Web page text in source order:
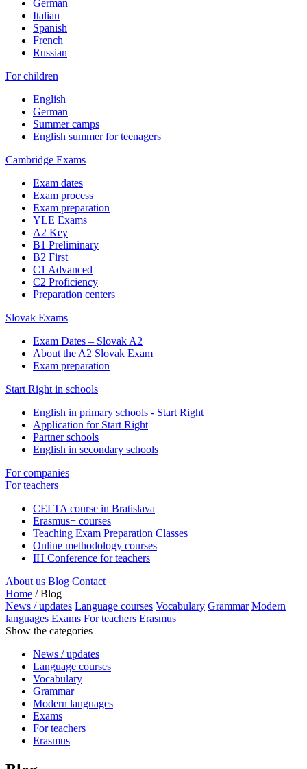
German
Italian
Spanish
French
Russian
For children
English
German
Summer camps
English summer for teenagers
Cambridge Exams
Exam dates
Exam process
Exam preparation
YLE Exams
A2 Key
B1 Preliminary
B2 First
C1 Advanced
C2 Proficiency
Preparation centers
Slovak Exams
Exam Dates – Slovak A2
About the A2 Slovak Exam
Exam preparation
Start Right in schools
English in primary schools - Start Right
Application for Start Right
Partner schools
English in secondary schools
For companies
For teachers
CELTA course in Bratislava
Erasmus+ courses
Teaching Exam Preparation Classes
Online methodology courses
IH Conference for teachers
About us Blog Contact
Home /Blog
News / updates Language courses Vocabulary Grammar Modern
languages Exams For teachers Erasmus
Show the categories
News / updates
Language courses
Vocabulary
Grammar
Modern languages
Exams
For teachers
Erasmus